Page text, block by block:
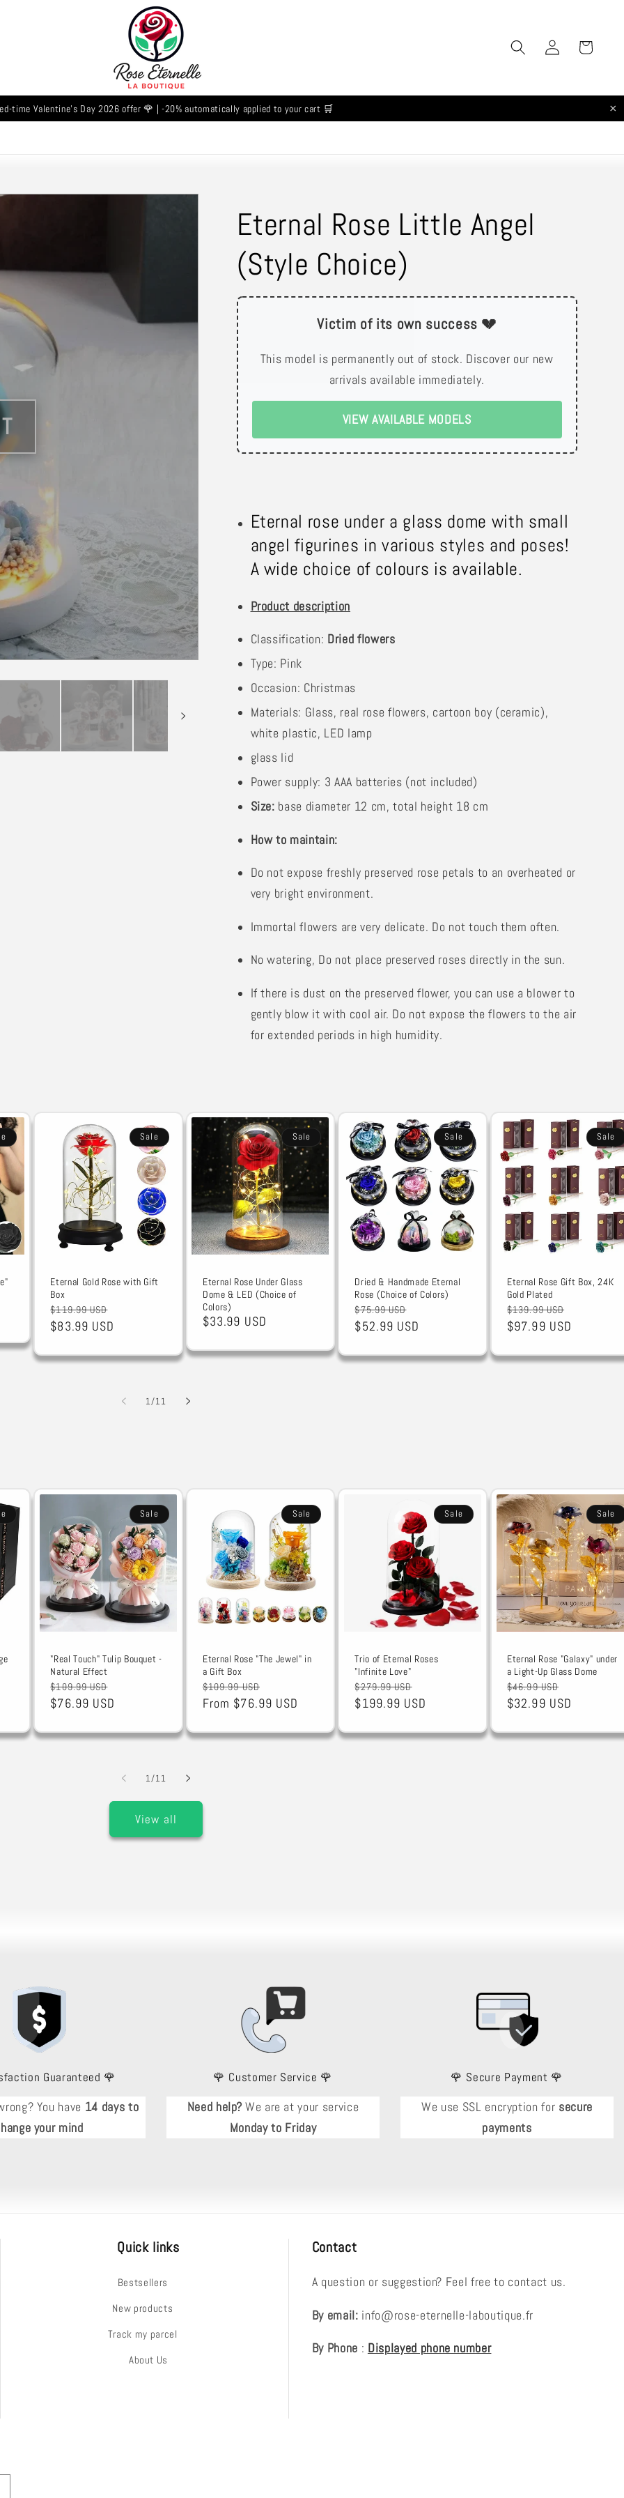
Log
in
Cart
time Valentine's Day 2026 offer 🌹 | -20% automatically applied to your cart 🛒 ×
Eternal Rose Little Angel
(Style Choice)
Victim of its own success 💔
This model is permanently out of stock. Discover our new
arrivals available immediately.
VIEW AVAILABLE MODELS
Eternal rose under a glass dome with small
angel figurines in various styles and poses!
A wide choice of colours is available.
Product description
Classification: Dried flowers
Type: Pink
Occasion: Christmas
Materials: Glass, real rose flowers, cartoon boy (ceramic),
white plastic, LED lamp
glass lid
Power supply: 3 AAA batteries (not included)
Size: base diameter 12 cm, total height 18 cm
How to maintain:
Do not expose freshly preserved rose petals to an overheated or
very bright environment.
Immortal flowers are very delicate. Do not touch them often.
No watering, Do not place preserved roses directly in the sun.
If there is dust on the preserved flower, you can use a blower to
gently blow it with cool air. Do not expose the flowers to the air
for extended periods in high humidity.
Sale
Eternal Gold Rose with Gift
Box
Regular
price
$119.99 USD
$83.99 USD
Sale
Eternal Rose Under Glass
Dome & LED (Choice of
Colors)
Sale
$33.99 USD
Sale
Dried & Handmade Eternal
Rose (Choice of Colors)
Regular
price
$75.99 USD
price
$52.99 USD
Sale
Eternal Rose Gift Box, 24K
Gold Plated
Regular
price
$139.99 USD
$97.99 USD
1/of
11
Sale
"Real Touch" Tulip Bouquet -
Natural Effect
Regular
price
$109.99 USD
$76.99 USD
Sale
Eternal Rose "The Jewel" in
a Gift Box
Regular
price
$109.99 USD
price
From $76.99 USD
Sale
Trio of Eternal Roses
"Infinite Love"
Regular
price
$279.99 USD
price
$199.99 USD
Sale
Eternal Rose "Galaxy" under
a Light-Up Glass Dome
Regular
price
$46.99 USD
price
$32.99 USD
1/of
11
View all
Guaranteed 🌹
You have 14 days to
your mind
🌹 Customer Service 🌹
Need help? We are at your service
Monday to Friday
🌹 Secure Payment 🌹
We use SSL encryption for secure
payments
Quick links
Bestsellers
New products
Track my parcel
About Us
Contact
A question or suggestion? Feel free to contact us.
By email: info@rose-eternelle-laboutique.fr
By Phone : Displayed phone number